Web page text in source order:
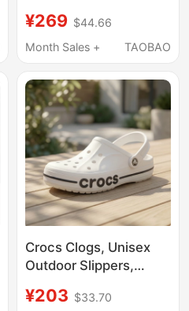
Swimming Sandals
Men's and Women's
¥269 $44.66
Month Sales +
TAOBAO
Crocs Clogs, Unisex
Outdoor Slippers,
Sandals, Women's
¥203 $33.70